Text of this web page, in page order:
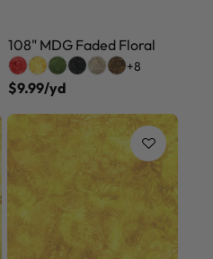
108" MDG Faded Floral
+8
$9.99/yd